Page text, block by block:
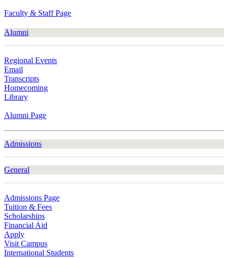
Faculty & Staff Page
Alumni
Regional Events
Email
Transcripts
Homecoming
Library
Alumni Page
Admissions
General
Admissions Page
Tuition & Fees
Scholarships
Financial Aid
Apply
Visit Campus
International Students